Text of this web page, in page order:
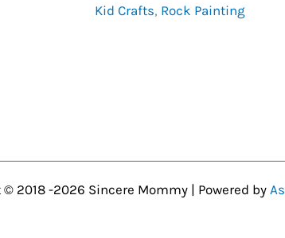
Kids
Kid Crafts, Rock Painting
2018 -2026 Sincere Mommy | Powered by